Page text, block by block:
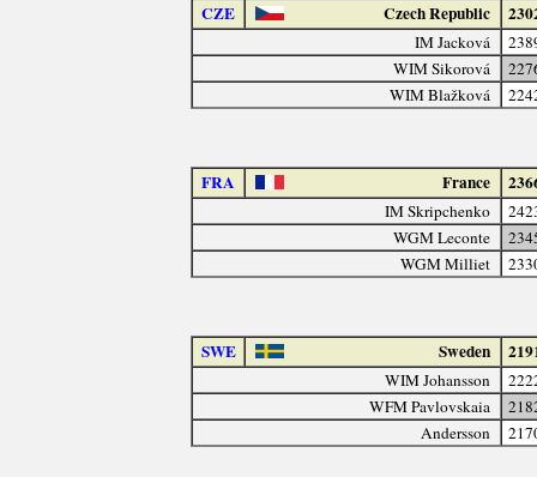
CZE Czech Republic
IM Jacková
WIM Sikorová
WIM Blažková
FRA France
IM Skripchenko
WGM Leconte
WGM Milliet
SWE Sweden
WIM Johansson
WFM Pavlovskaia
Andersson